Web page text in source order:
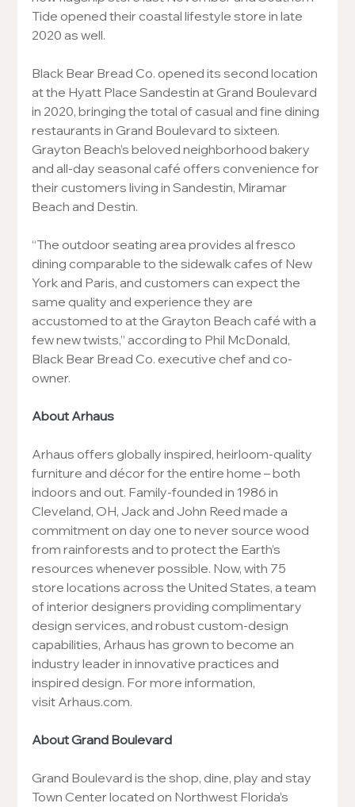
Tide opened their coastal lifestyle store in late
2020 as well.
Black Bear Bread Co. opened its second location
at the Hyatt Place Sandestin at Grand Boulevard
in 2020, bringing the total of casual and fine dining
restaurants in Grand Boulevard to sixteen.
Grayton Beach’s beloved neighborhood bakery
and all-day seasonal café offers convenience for
their customers living in Sandestin, Miramar
Beach and Destin.
“The outdoor seating area provides al fresco
dining comparable to the sidewalk cafes of New
York and Paris, and customers can expect the
same quality and experience they are
accustomed to at the Grayton Beach café with a
few new twists,” according to Phil McDonald,
Black Bear Bread Co. executive chef and co-
owner.
About Arhaus
Arhaus offers globally inspired, heirloom-quality
furniture and décor for the entire home – both
indoors and out. Family-founded in 1986 in
Cleveland, OH, Jack and John Reed made a
commitment on day one to never source wood
from rainforests and to protect the Earth’s
resources whenever possible. Now, with 75
store locations across the United States, a team
of interior designers providing complimentary
design services, and robust custom-design
capabilities, Arhaus has grown to become an
industry leader in innovative practices and
inspired design. For more information,
visit Arhaus.com.
About Grand Boulevard
Grand Boulevard is the shop, dine, play and stay
Town Center located on Northwest Florida’s